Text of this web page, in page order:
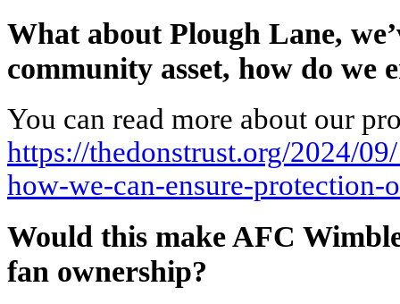
What about Plough Lane,
community asset, how do we
You can read more about our
https://thedonstrust.org/2024/
how-we-can-ensure-protection-
Would this make AFC
fan ownership?